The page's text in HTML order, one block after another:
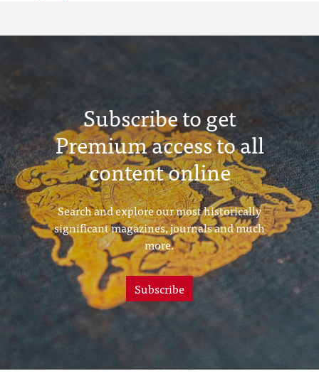
Subscribe to get
Premium access to all
content online
Search and explore our most historically
significant magazines, journals and much
more.
Subscribe